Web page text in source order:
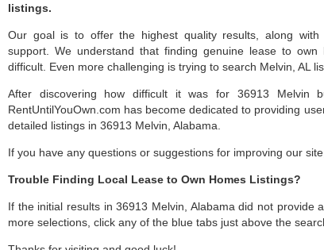
listings.
Our goal is to offer the highest quality results, along with
support. We understand that finding genuine lease to
difficult. Even more challenging is trying to search Melvin, AL
After discovering how difficult it was for 36913 Melvin
RentUntilYouOwn.com has become dedicated to providing
detailed listings in 36913 Melvin, Alabama.
If you have any questions or suggestions for improving our
Trouble Finding Local Lease to Own Homes Listings?
If the initial results in 36913 Melvin, Alabama did not provide
more selections, click any of the blue tabs just above the